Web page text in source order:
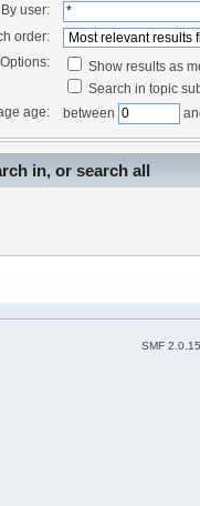
By user:
order:
Options:
Show results as
Search in topic
age:
between
in, or search all
SMF 2.0.15